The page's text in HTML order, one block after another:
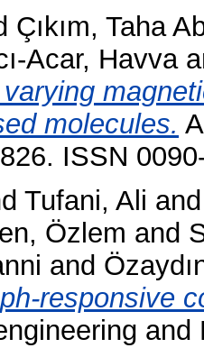
Çıkım, Taha
Acar, Havva
molecules.
ISSN
Tufani, Ali
Özlem and
and
responsive